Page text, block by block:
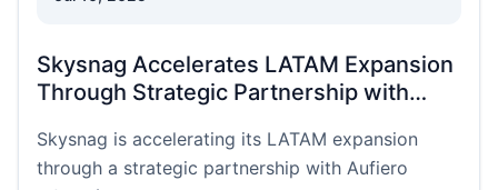
Skysnag Accelerates LATAM Expansion
Through Strategic Partnership with
Skysnag is accelerating its LATAM expansion
through a strategic partnership with Aufiero